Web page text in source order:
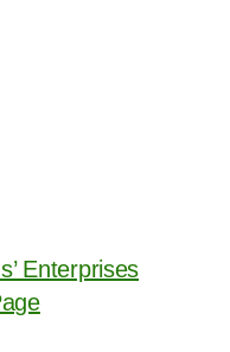
Enterprises